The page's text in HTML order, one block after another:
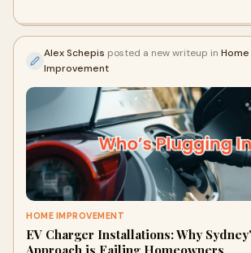
Alex Schepis posted a new writeup in Home
Improvement
HOME IMPROVEMENT
EV Charger Installations: Why
Approach is Failing Homeowners